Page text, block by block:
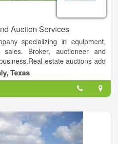
Auction Services
specializing in equipment,
Broker, auctioneer and
estate auctions add
properties in several ways:
date.
with no limits on prices.
as he or she has the right of
carrying costs associated with
return within a sixty to
Texas